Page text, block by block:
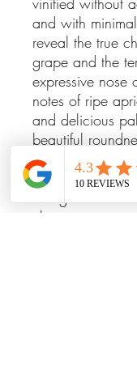
and with
reveal the true
grape and the
expressive nose
notes of ripe
and delicious
beautiful
bitter almond,
as an aperitif,
cheeses.